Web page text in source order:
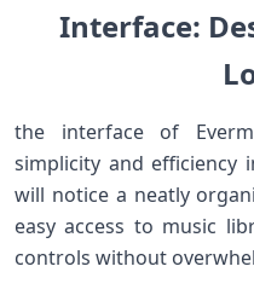
Interface:
the interface of
⁢simplicity and efficiency
will notice a neatly
‌easy access to music
controls without